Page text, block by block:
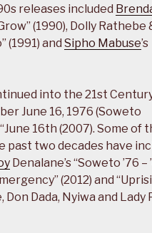
releases included
(1990), Dolly Rathebe
(1991) and Sipho Mabuse’s
into the 21st
June 16, 1976 (Soweto
16th (2007). Some of
past two decades have
Denalane’s “Soweto ’76 –
(2012) and
Don Dada, Nyiwa and Lady